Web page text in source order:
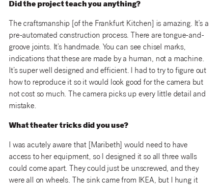
Did the project teach you anything?
The craftsmanship [of the Frankfurt Kitchen] is amazing. It’s a
pre-automated construction process. There are tongue-and-
groove joints. It’s handmade. You can see chisel marks,
indications that these are made by a human, not a machine.
It’s super well designed and efficient. I had to try to figure out
how to reproduce it so it would look good for the camera but
not cost so much. The camera picks up every little detail and
mistake.
What theater tricks did you use?
I was acutely aware that [Maribeth] would need to have
access to her equipment, so I designed it so all three walls
could come apart. They could just be unscrewed, and they
were all on wheels. The sink came from IKEA, but I hung it